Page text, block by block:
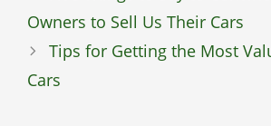
Owners to Sell Us Their Cars
Tips for Getting the Most
Cars